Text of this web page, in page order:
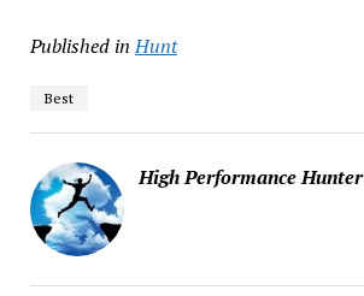
Published in Hunt
Best
High Performance Hunter